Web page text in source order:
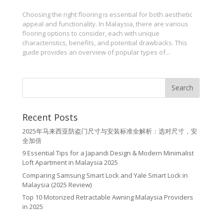
Choosing the right flooring is essential for both aesthetic
appeal and functionality. In Malaysia, there are various
flooring options to consider, each with unique
characteristics, benefits, and potential drawbacks. This
guide provides an overview of popular types of...
Recent Posts
2025年马来西亚防盗门尺寸与安装标准全解析：选对尺寸，安
全加倍
9 Essential Tips for a Japandi Design & Modern Minimalist
Loft Apartment in Malaysia 2025
Comparing Samsung Smart Lock and Yale Smart Lock in
Malaysia (2025 Review)
Top 10 Motorized Retractable Awning Malaysia Providers
in 2025